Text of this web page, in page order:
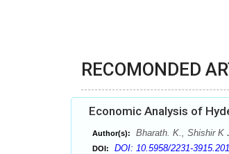
RECOMONDED
Economic Analysis of
Author(s): Bharath. K., Shishir K
DOI: DOI: 10.5958/2231-